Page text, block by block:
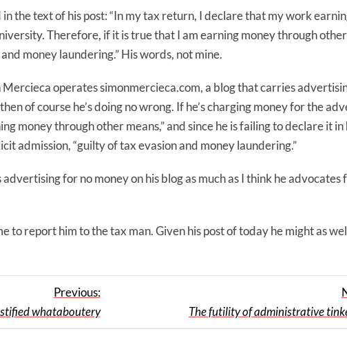
in the text of his post: “In my tax return, I declare that my work
Therefore, if it is true that I am earning money through other
money laundering.” His words, not mine.
operates simonmercieca.com, a blog that carries
of course he’s doing no wrong. If he’s charging money for the
money through other means,” and since he is failing to declare it in
admission, “guilty of tax evasion and money laundering.”
for no money on his blog as much as I think he advocates
to report him to the tax man. Given his post of today he might as
Previous:
whataboutery
The futility of administrative